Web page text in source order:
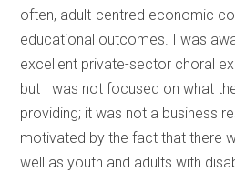
often, adult-centred economic
educational outcomes. I was
excellent private-sector choral
but I was not focused on what
providing; it was not a business
motivated by the fact that there
well as youth and adults with